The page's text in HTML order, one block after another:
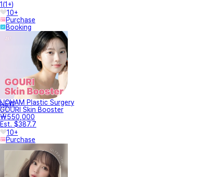
1(1+)
10+
Purchase
Booking
NEW
LICHAM Plastic Surgery
GOURI Skin Booster
₩550,000
Est. $387.7
10+
Purchase